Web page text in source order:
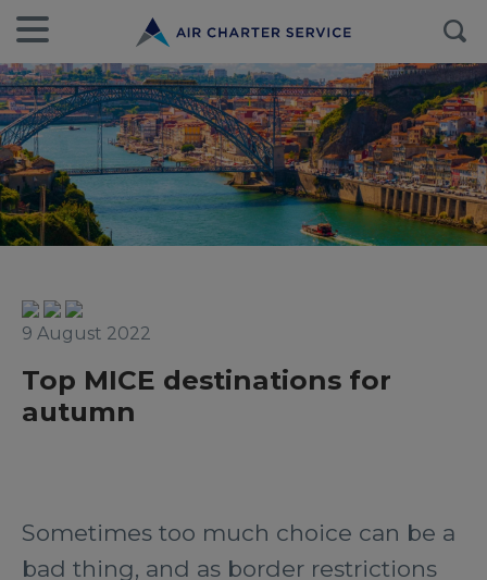
9 August 2022
Top MICE destinations for
autumn
Sometimes too much choice can be a
bad thing, and as border restrictions